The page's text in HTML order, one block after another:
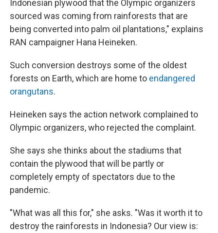
Indonesian plywood that the Olympic organizers
sourced was coming from rainforests that are
being converted into palm oil plantations," explains
RAN campaigner Hana Heineken.
Such conversion destroys some of the oldest
forests on Earth, which are home to endangered
orangutans.
Heineken says the action network complained to
Olympic organizers, who rejected the complaint.
She says she thinks about the stadiums that
contain the plywood that will be partly or
completely empty of spectators due to the
pandemic.
"What was all this for," she asks. "Was it worth it to
destroy the rainforests in Indonesia? Our view is: